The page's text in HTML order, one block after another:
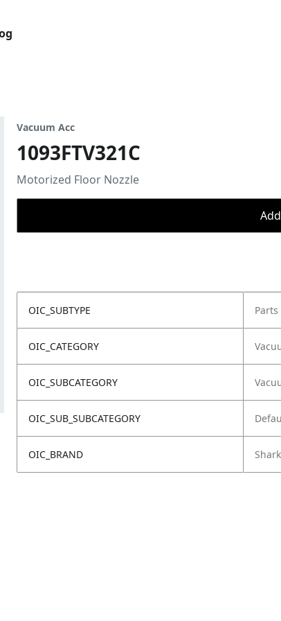
Vacuum Acc
1093FTV321C
Motorized Floor Nozzle
OIC_SUBTYPE
OIC_CATEGORY
OIC_SUBCATEGORY
OIC_SUB_SUBCATEGORY
OIC_BRAND Shark